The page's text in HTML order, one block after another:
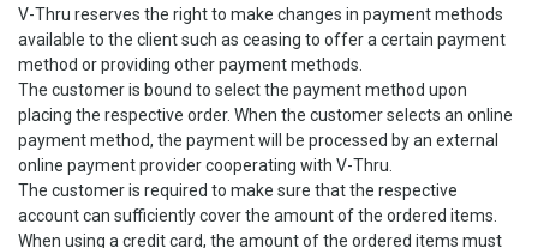
V-Thru reserves the right to make changes in payment methods
available to the client such as ceasing to offer a certain payment
method or providing other payment methods.
The customer is bound to select the payment method upon
placing the respective order. When the customer selects an online
payment method, the payment will be processed by an external
online payment provider cooperating with V-Thru.
The customer is required to make sure that the respective
account can sufficiently cover the amount of the ordered items.
When using a credit card, the amount of the ordered items must